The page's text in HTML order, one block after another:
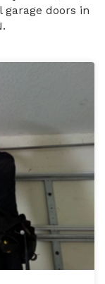
doors in